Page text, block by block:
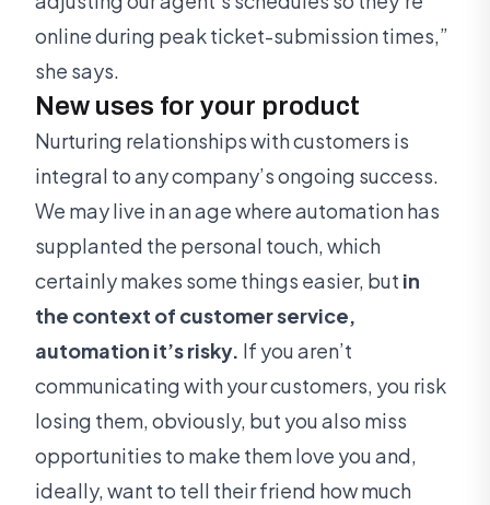
online during peak ticket-submission times,”
she says.
New uses for your product
Nurturing relationships with customers is
integral to any company’s ongoing success.
We may live in an age where automation has
supplanted the personal touch, which
certainly makes some things easier, but in
the context of customer service,
automation it’s risky. If you aren’t
communicating with your customers, you risk
losing them, obviously, but you also miss
opportunities to make them love you and,
ideally, want to tell their friend how much